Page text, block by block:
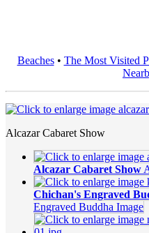
Beaches• The Most Visited
Alcazar Cabaret Show
Alcazar Cabaret Show
Chichan's Engraved
Engraved Buddha Image